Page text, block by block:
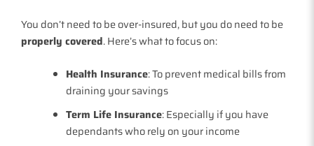
You don’t need to be over-insured, but you do need to be
properly covered. Here’s what to focus on:
Health Insurance: To prevent medical bills from
draining your savings
Term Life Insurance: Especially if you have
dependants who rely on your income